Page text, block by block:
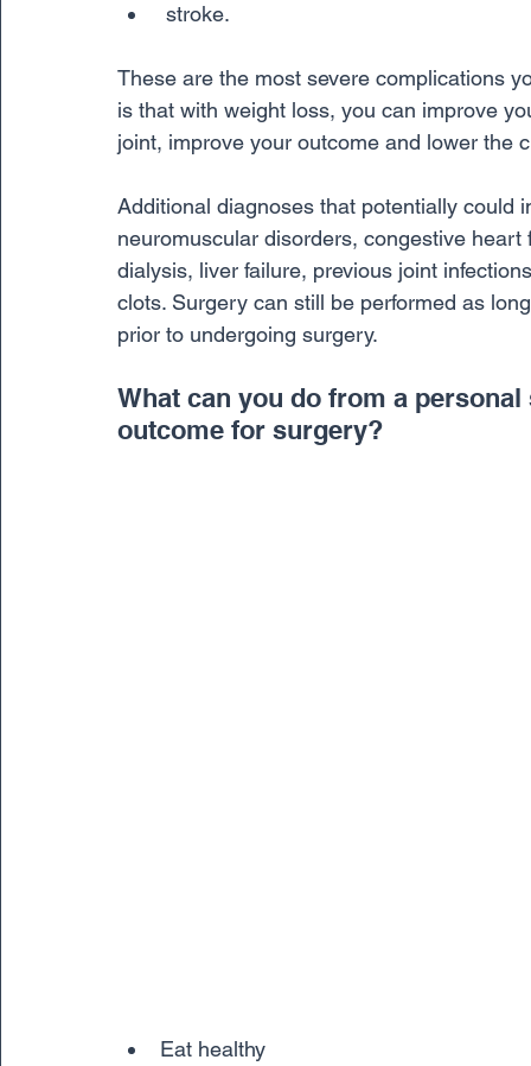
stroke.
These are the most severe complications
is that with weight loss, you can improve
joint, improve your outcome and lower the
Additional diagnoses that potentially could
neuromuscular disorders, congestive
dialysis, liver failure, previous joint
clots. Surgery can still be performed as
prior to undergoing surgery.
What can you do from a
outcome for surgery?
Eat healthy